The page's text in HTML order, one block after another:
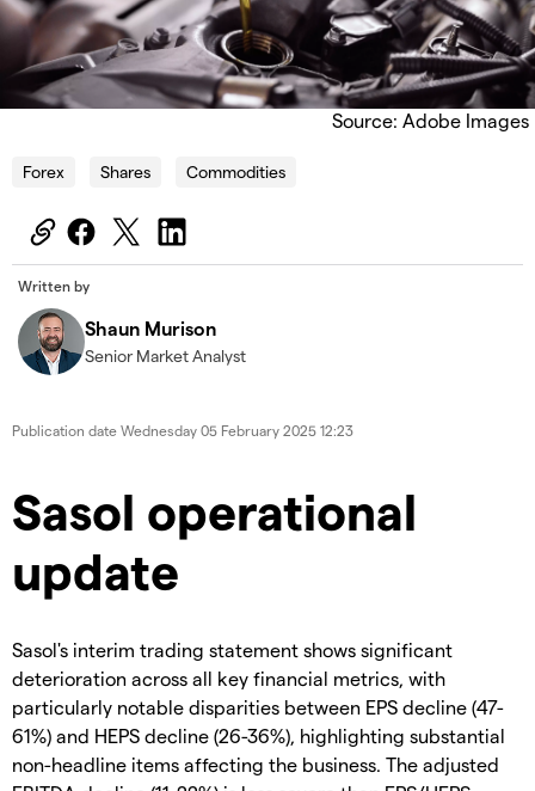
Source: Adobe Images
Forex Shares Commodities
Written by
Shaun Murison
Senior Market Analyst
Publication date Wednesday 05 February 2025 12:23
Sasol operational
update
Sasol's interim trading statement shows significant
deterioration across all key financial metrics, with
particularly notable disparities between EPS decline (47-
61%) and HEPS decline (26-36%), highlighting substantial
non-headline items affecting the business. The adjusted